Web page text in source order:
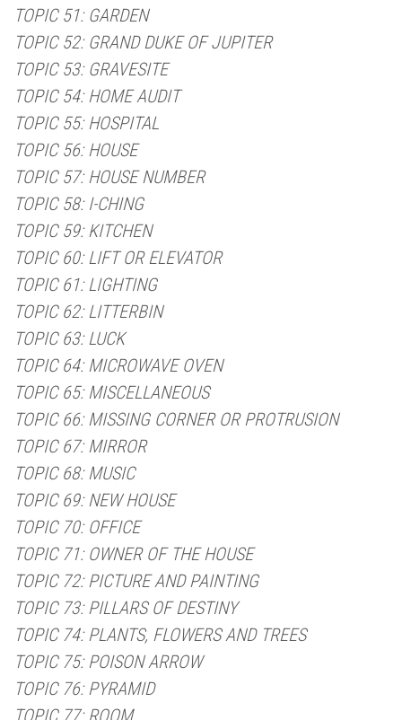
TOPIC 51: GARDEN
TOPIC 52: GRAND DUKE OF JUPITER
TOPIC 53: GRAVESITE
TOPIC 54: HOME AUDIT
TOPIC 55: HOSPITAL
TOPIC 56: HOUSE
TOPIC 57: HOUSE NUMBER
TOPIC 58: I-CHING
TOPIC 59: KITCHEN
TOPIC 60: LIFT OR ELEVATOR
TOPIC 61: LIGHTING
TOPIC 62: LITTERBIN
TOPIC 63: LUCK
TOPIC 64: MICROWAVE OVEN
TOPIC 65: MISCELLANEOUS
TOPIC 66: MISSING CORNER OR PROTRUSION
TOPIC 67: MIRROR
TOPIC 68: MUSIC
TOPIC 69: NEW HOUSE
TOPIC 70: OFFICE
TOPIC 71: OWNER OF THE HOUSE
TOPIC 72: PICTURE AND PAINTING
TOPIC 73: PILLARS OF DESTINY
TOPIC 74: PLANTS, FLOWERS AND TREES
TOPIC 75: POISON ARROW
TOPIC 76: PYRAMID
TOPIC 77: ROOM